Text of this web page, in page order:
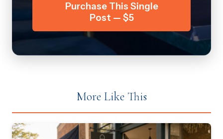
Purchase This Single
Post — $5
More Like This